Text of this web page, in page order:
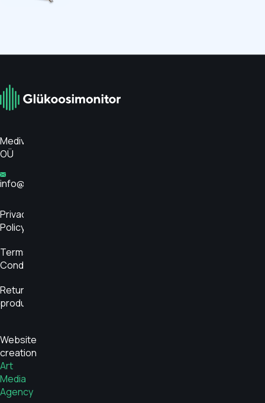
Medivar
OÜ
info@glükoosimonitor.ee
Privacy
Policy
Terms and
Conditions
Return
product
Website
creation
Art
Media
Agency